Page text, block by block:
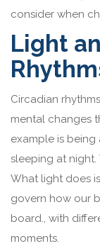
consider when
Light
Circadian
mental changes
example is
sleeping at night.
What light does
govern how our
board., with
moments.